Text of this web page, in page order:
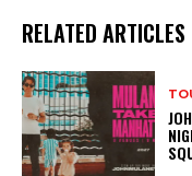
RELATED ARTICLES